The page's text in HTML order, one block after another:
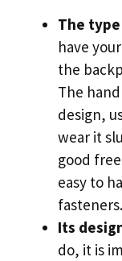
The
have
the
The
design,
wear it
good
easy to
fasteners.
Its
do, it is